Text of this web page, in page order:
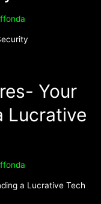
ffonda
Your
Lucrative
ffonda
a Lucrative Tech